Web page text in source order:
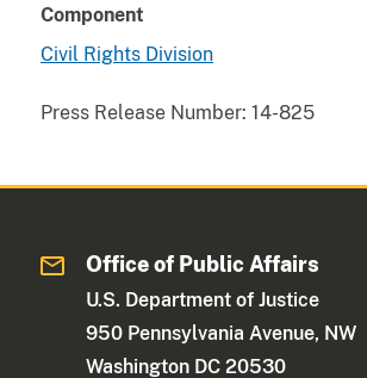
Component
Civil Rights Division
Press Release Number: 14-825
Office of Public Affairs
U.S. Department of Justice
950 Pennsylvania Avenue, NW
Washington DC 20530